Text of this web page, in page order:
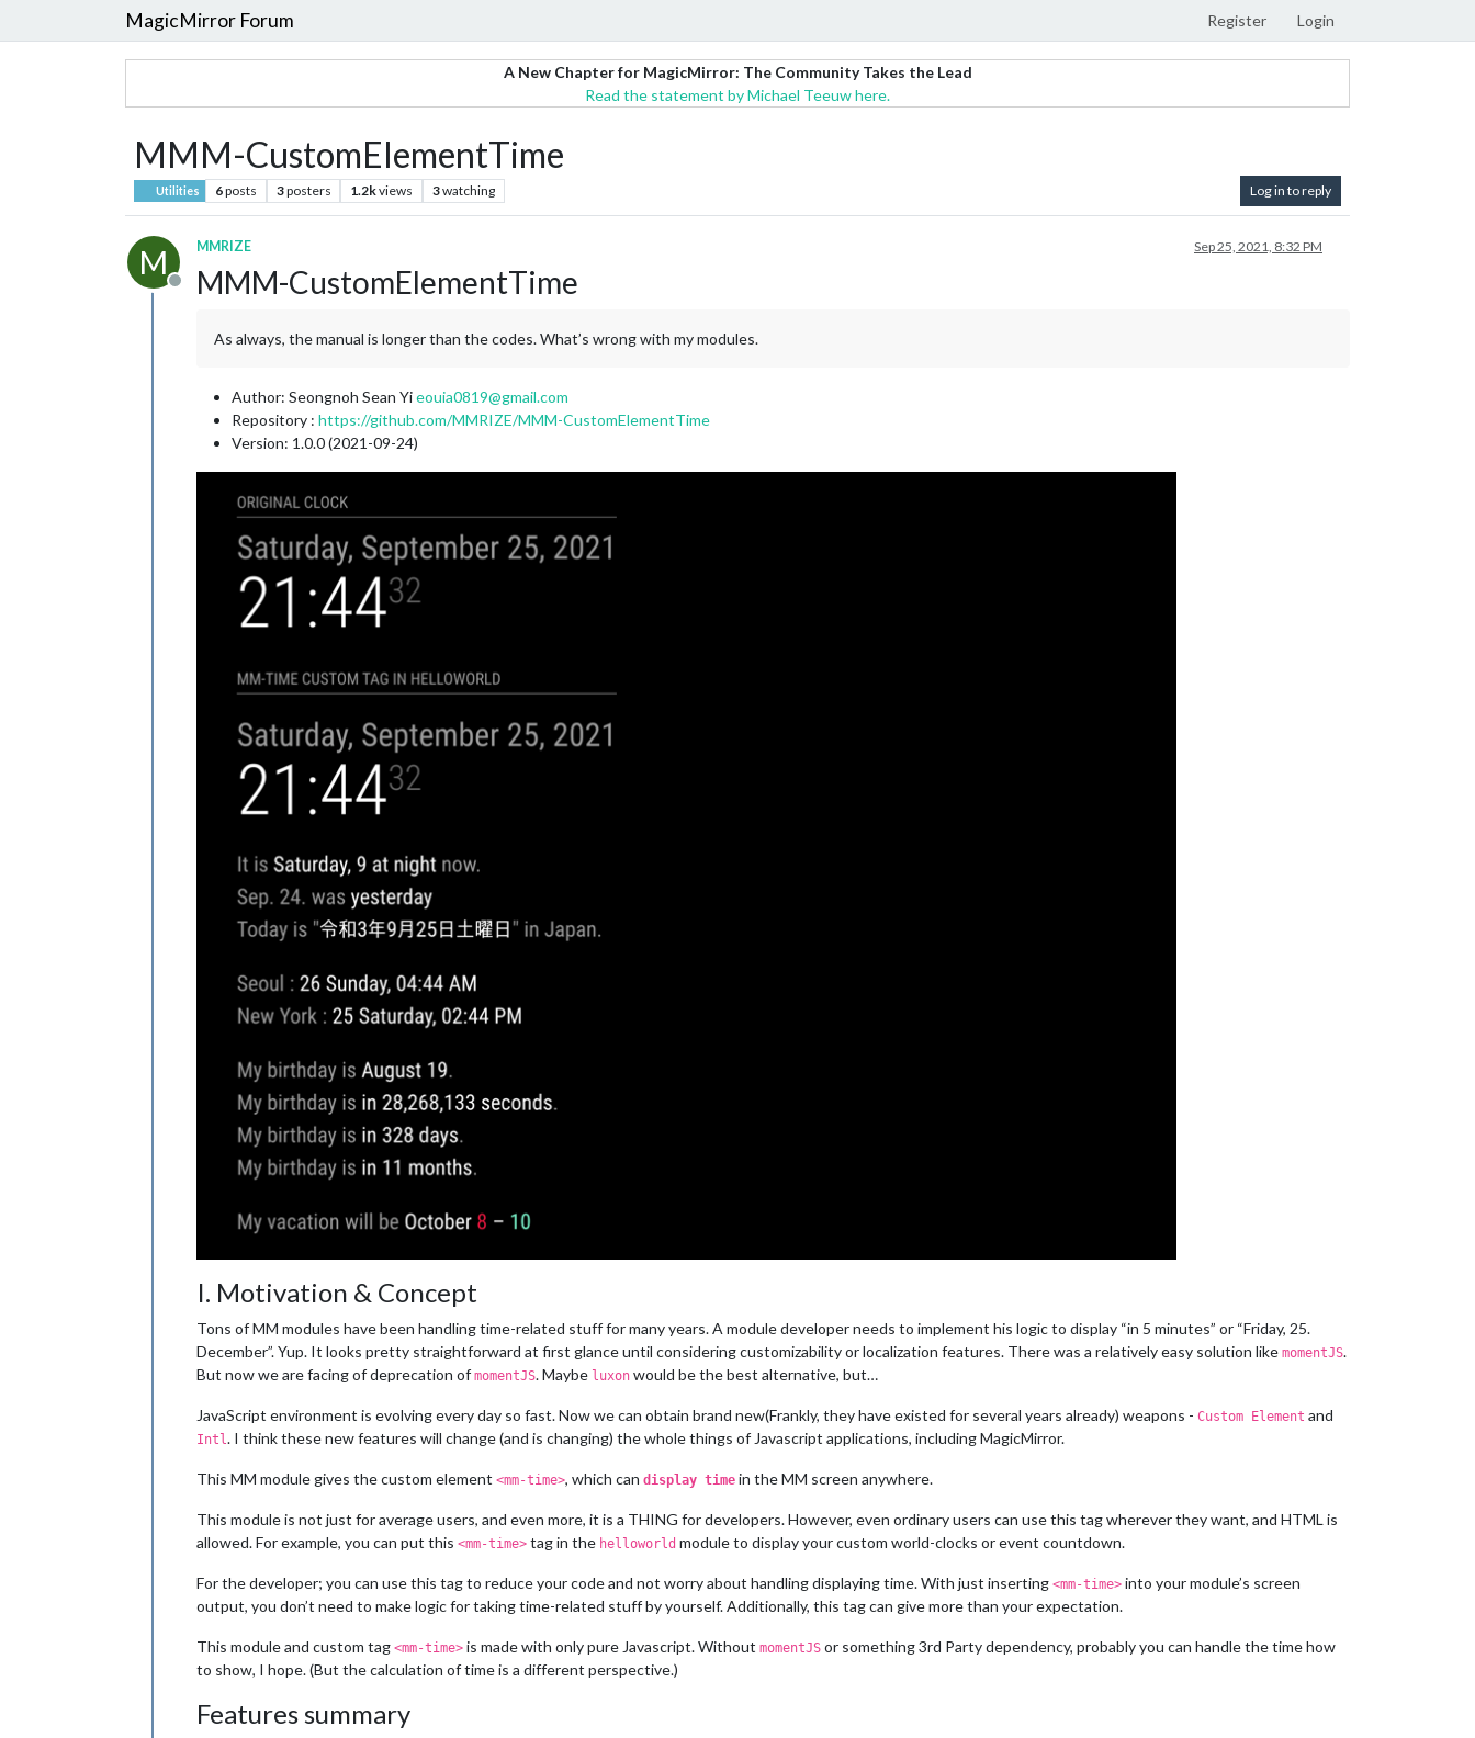
MagicMirror Forum Register Login
A New Chapter for MagicMirror: The Community Takes the Lead
Read the statement by Michael Teeuw here.
MMM-CustomElementTime
Utilities 6posts 3posters 1.2kviews 3watching Log in to reply
M
Offline
MMRIZE Sep 25, 2021, 8:32 PM
MMM-CustomElementTime
As always, the manual is longer than the codes. What’s wrong with my modules.
Author: Seongnoh Sean Yieouia0819@gmail.com
Repository : https://github.com/MMRIZE/MMM-CustomElementTime
Version: 1.0.0 (2021-09-24)
I. Motivation & Concept
Tons of MM modules have been handling time-related stuff for many years. A module developer needs to implement his logic to display “in 5 minutes” or “Friday, 25.
December”. Yup. It looks pretty straightforward at first glance until considering customizability or localization features. There was a relatively easy solution like momentJS.
But now we are facing of deprecation of momentJS. Maybe luxon would be the best alternative, but…
JavaScript environment is evolving every day so fast. Now we can obtain brand new(Frankly, they have existed for several years already) weapons - Custom Element and
Intl . I think these new features will change (and is changing) the whole things of Javascript applications, including MagicMirror.
This MM module gives the custom element <mm-time>, which can display time in the MM screen anywhere.
This module is not just for average users, and even more, it is a THING for developers. However, even ordinary users can use this tag wherever they want, and HTML is
allowed. For example, you can put this <mm-time> tag in the helloworld module to display your custom world-clocks or event countdown.
For the developer; you can use this tag to reduce your code and not worry about handling displaying time. With just inserting <mm-time> into your module’s screen
output, you don’t need to make logic for taking time-related stuff by yourself. Additionally, this tag can give more than your expectation.
This module and custom tag <mm-time> is made with only pure Javascript. Without momentJS or something 3rd Party dependency, probably you can handle the time how
to show, I hope. (But the calculation of time is a different perspective.)
Features summary